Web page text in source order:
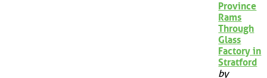
Province
Rams
Through
Glass
Factory in
Stratford
by